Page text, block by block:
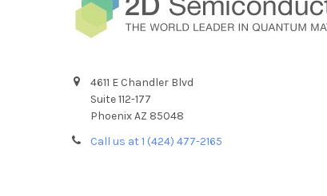
4611 E Chandler Blvd
Suite 112-177
Phoenix AZ 85048
Call us at 1 (424) 477-2165